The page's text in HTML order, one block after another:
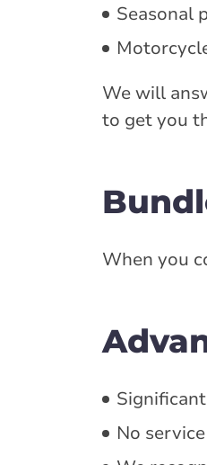
Seasonal
We will
to get you
When you
No